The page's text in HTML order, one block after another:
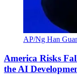
AP/Ng Han
America Risks
the AI